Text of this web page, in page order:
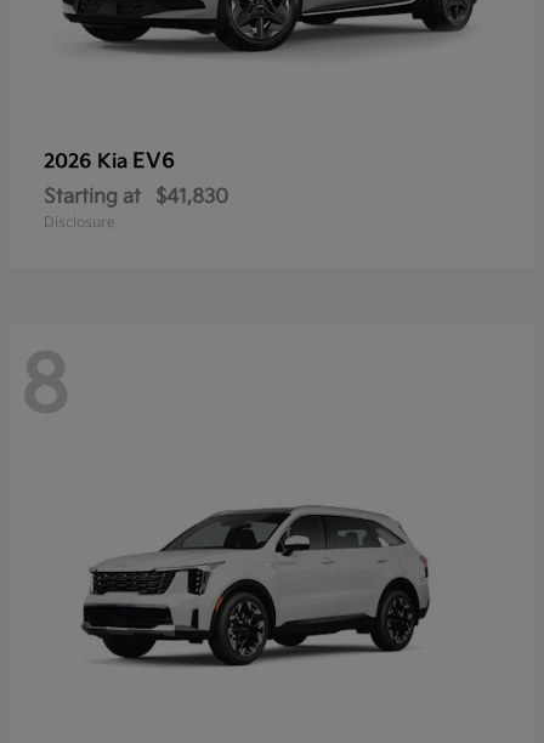
2026 Kia EV6
Starting at $41,830
Disclosure
8